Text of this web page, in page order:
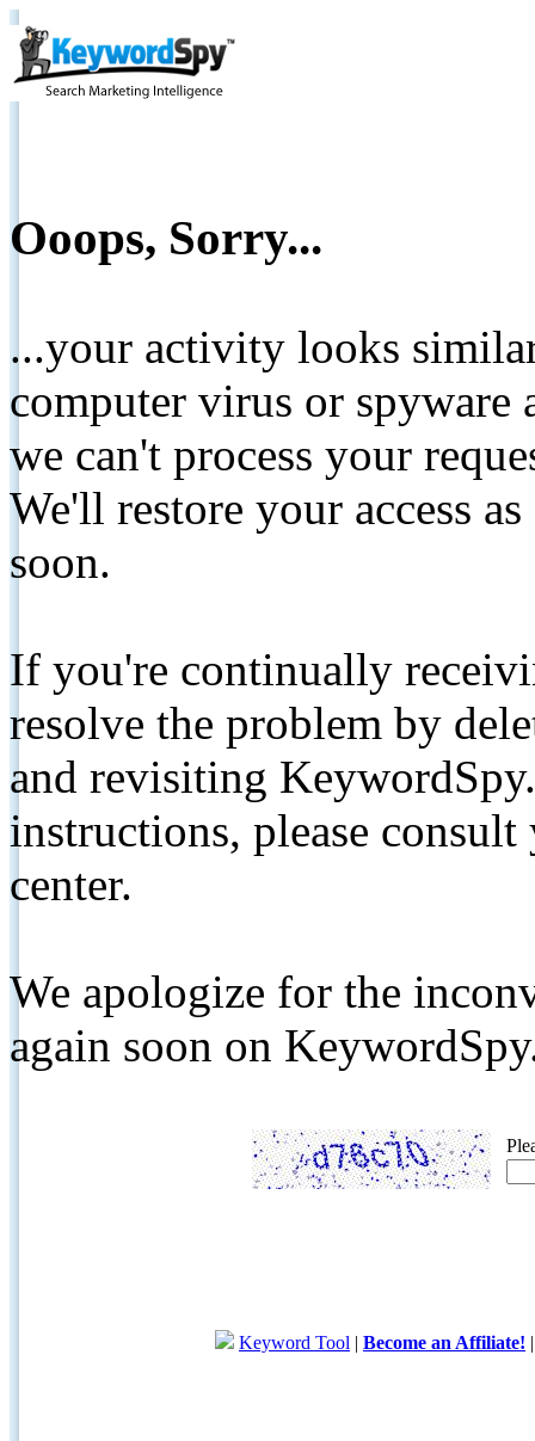
Ooops, Sorry...
...your activity looks
computer virus or spyware
we can't process your
We'll restore your access
soon.
If you're continually
resolve the problem by
and revisiting
instructions, please
center.
We apologize for the
again soon on
Keyword Tool | Become an Affiliate!